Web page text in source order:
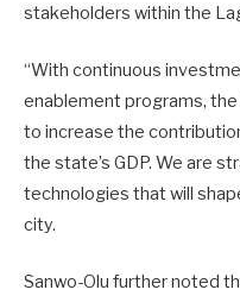
stakeholders within the
“With continuous
enablement programs,
to increase the
the state’s GDP. We are
technologies that will
city.
Sanwo-Olu further noted